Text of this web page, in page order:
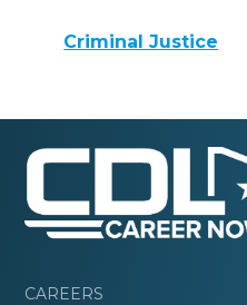
Criminal Justice
CAREERS